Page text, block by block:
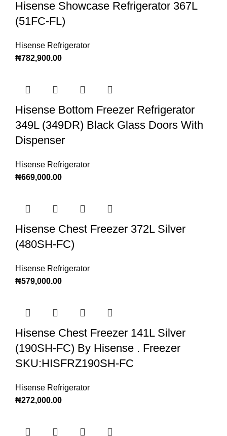
Hisense Showcase Refrigerator 367L
(51FC-FL)
Hisense Refrigerator
₦782,900.00
Hisense Bottom Freezer Refrigerator
349L (349DR) Black Glass Doors With
Dispenser
Hisense Refrigerator
₦669,000.00
Hisense Chest Freezer 372L Silver
(480SH-FC)
Hisense Refrigerator
₦579,000.00
Hisense Chest Freezer 141L Silver
(190SH-FC) By Hisense . Freezer
SKU:HISFRZ190SH-FC
Hisense Refrigerator
₦272,000.00